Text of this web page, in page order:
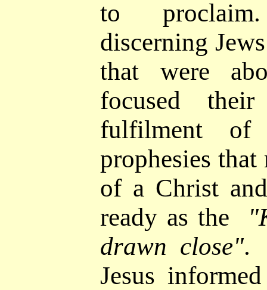
to
discerning
that were
focused
fulfilment of
prophesies
of a Christ
ready as the
drawn close".
Jesus